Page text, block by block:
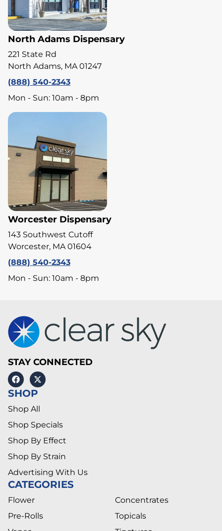
North Adams Dispensary
221 State Rd
North Adams, MA 01247
(888) 540-2343
Mon - Sun: 10am - 8pm
Worcester Dispensary
143 Southwest Cutoff
Worcester, MA 01604
(888) 540-2343
Mon - Sun: 10am - 8pm
STAY CONNECTED
SHOP
Shop All
Shop Specials
Shop By Effect
Shop By Strain
Advertising With Us
CATEGORIES
Flower
Pre-Rolls
Concentrates
Topicals